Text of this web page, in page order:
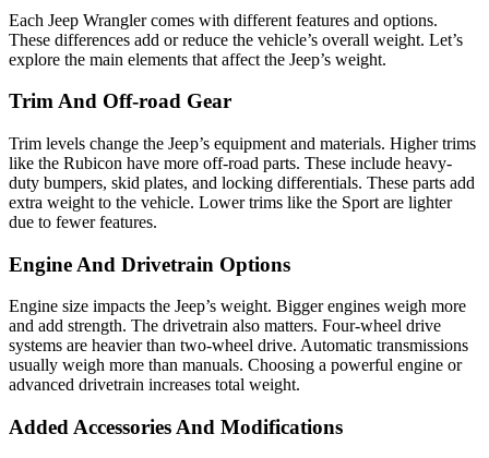
Each Jeep Wrangler comes with different features and options.
These differences add or reduce the vehicle’s overall weight. Let’s
explore the main elements that affect the Jeep’s weight.
Trim And Off-road Gear
Trim levels change the Jeep’s equipment and materials. Higher trims
like the Rubicon have more off-road parts. These include heavy-
duty bumpers, skid plates, and locking differentials. These parts add
extra weight to the vehicle. Lower trims like the Sport are lighter
due to fewer features.
Engine And Drivetrain Options
Engine size impacts the Jeep’s weight. Bigger engines weigh more
and add strength. The drivetrain also matters. Four-wheel drive
systems are heavier than two-wheel drive. Automatic transmissions
usually weigh more than manuals. Choosing a powerful engine or
advanced drivetrain increases total weight.
Added Accessories And Modifications